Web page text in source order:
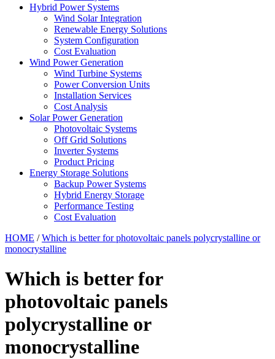
Hybrid Power Systems
Wind Solar Integration
Renewable Energy Solutions
System Configuration
Cost Evaluation
Wind Power Generation
Wind Turbine Systems
Power Conversion Units
Installation Services
Cost Analysis
Solar Power Generation
Photovoltaic Systems
Off Grid Solutions
Inverter Systems
Product Pricing
Energy Storage Solutions
Backup Power Systems
Hybrid Energy Storage
Performance Testing
Cost Evaluation
HOME /Which is better for photovoltaic panels polycrystalline or
monocrystalline
Which is better for
photovoltaic panels
polycrystalline or
monocrystalline